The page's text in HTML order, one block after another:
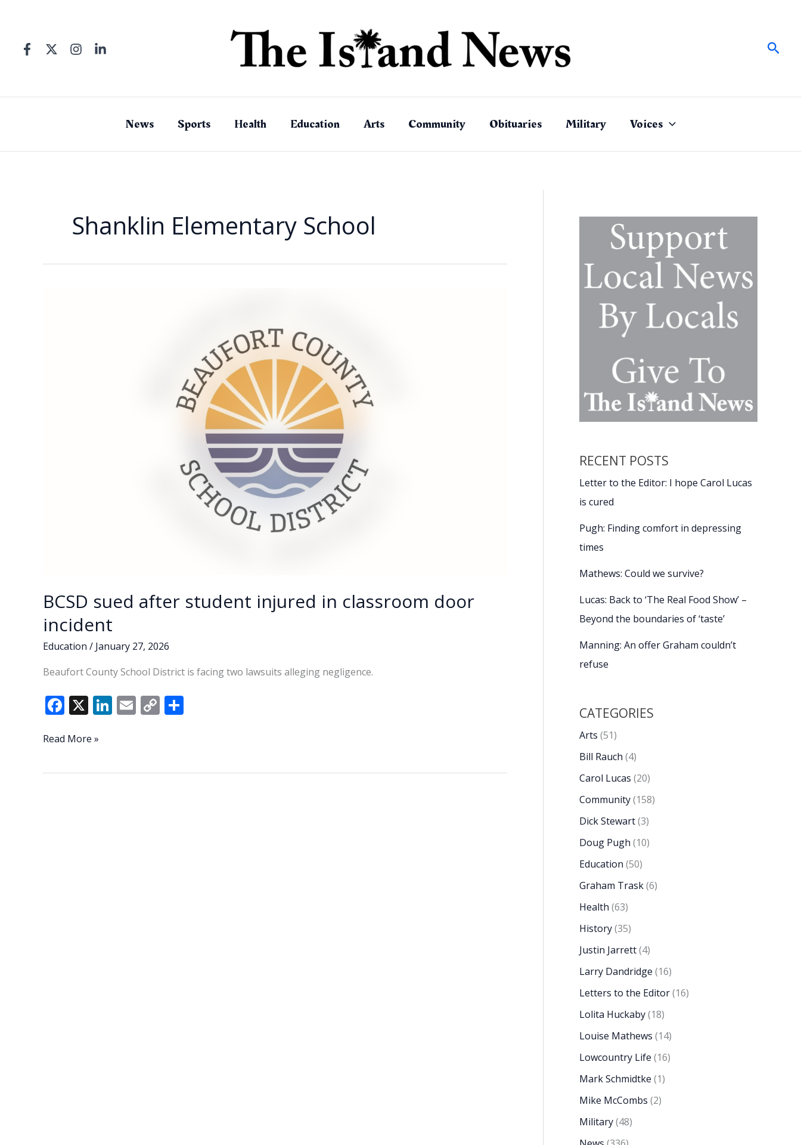
News Sports Health Education Arts Community Obituaries Military Voices
Shanklin Elementary School
BCSD sued after student injured in classroom door
incident
Education / January 27, 2026
Beaufort County School District is facing two lawsuits alleging negligence.
F
e
o
X Li
dI
E C
Li
BCSD
Read More »
RECENT POSTS
Letter to the Editor: I hope Carol Lucas
is cured
Pugh: Finding comfort in depressing
times
Mathews: Could we survive?
Lucas: Back to ‘The Real Food Show’ –
Beyond the boundaries of ‘taste’
Manning: An offer Graham couldn’t
refuse
CATEGORIES
Arts (51)
Bill Rauch (4)
Carol Lucas (20)
Community(158)
Dick Stewart(3)
Doug Pugh (10)
Education (50)
Graham Trask(6)
Health (63)
History(35)
Justin Jarrett(4)
Larry Dandridge (16)
Letters to the Editor(16)
Lolita Huckaby(18)
Louise Mathews (14)
Lowcountry Life (16)
Mark Schmidtke (1)
Mike McCombs (2)
Military(48)